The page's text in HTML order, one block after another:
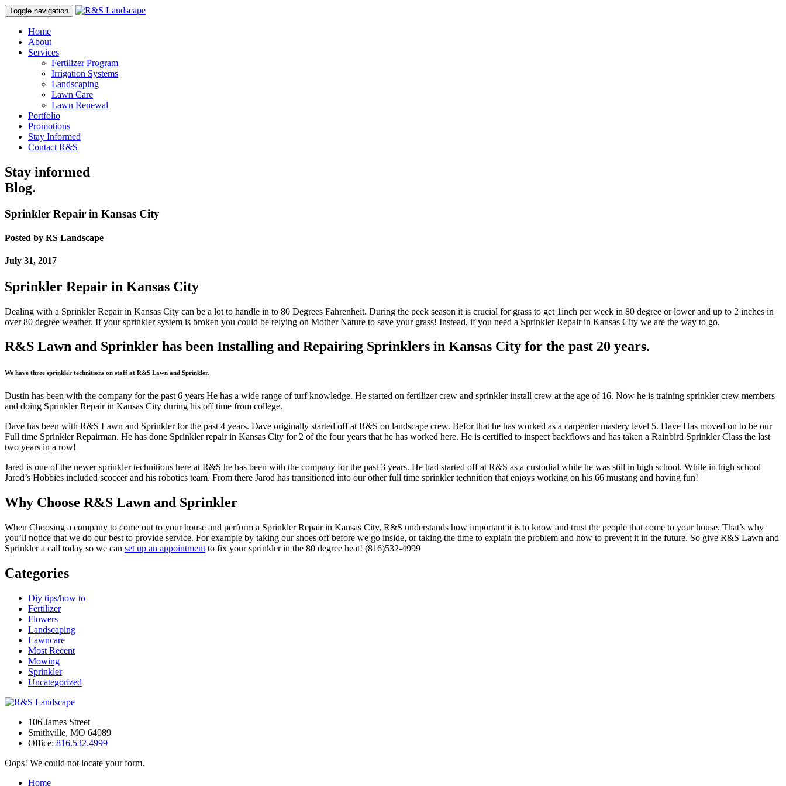
Toggle navigation
Home
About
Services
Fertilizer Program
Irrigation Systems
Landscaping
Lawn Care
Lawn Renewal
Portfolio
Promotions
Stay Informed
Contact R&S
Stay informed
Blog.
Sprinkler Repair in Kansas City
Posted by RS Landscape
July 31, 2017
Sprinkler Repair in Kansas City
Dealing with a Sprinkler Repair in Kansas City can be a lot to handle in to 80 Degrees Fahrenheit. During the peek season it is crucial for grass to get 1inch per week in 80 degree or lower and up to 2 inches in
over 80 degree weather. If your sprinkler system is broken you could be relying on Mother Nature to save your grass! Instead, if you need a Sprinkler Repair in Kansas City we are the way to go.
R&S Lawn and Sprinkler has been Installing and Repairing Sprinklers in Kansas City for the past 20 years.
We have three sprinkler technitions on staff at R&S Lawn and Sprinkler.
Dustin has been with the company for the past 6 years He has a wide range of turf knowledge. He started on fertilizer crew and sprinkler install crew at the age of 16. Now he is training sprinkler crew members
and doing Sprinkler Repair in Kansas City during his off time from college.
Dave has been with R&S Lawn and Sprinkler for the past 4 years. Dave originally started off at R&S on landscape crew. Befor that he has worked as a carpenter mastery level 5. Dave Has moved on to be our
Full time Sprinkler Repairman. He has done Sprinkler repair in Kansas City for 2 of the four years that he has worked here. He is certified to inspect backflows and has taken a Rainbird Sprinkler Class the last
two years in a row!
Jared is one of the newer sprinkler technitions here at R&S he has been with the company for the past 3 years. He had started off at R&S as a custodial while he was still in high school. While in high school
Jarod’s Hobbies included scoccer and his robotics team. From there Jarod has transitioned into our other full time sprinkler technition that enjoys working on his 66 mustang and having fun!
Why Choose R&S Lawn and Sprinkler
When Choosing a company to come out to your house and perform a Sprinkler Repair in Kansas City, R&S understands how important it is to know and trust the people that come to your house. That’s why
you’ll notice that we do our best to provide service. For example by taking our shoes off before we go inside, or taking the time to explain the problem and how to prevent it in the future. So give R&S Lawn and
Sprinkler a call today so we can set up an appointment to fix your sprinkler in the 80 degree heat! (816)532-4999
Categories
Diy tips/how to
Fertilizer
Flowers
Landscaping
Lawncare
Most Recent
Mowing
Sprinkler
Uncategorized
106 James Street
Smithville, MO 64089
Office: 816.532.4999
Oops! We could not locate your form.
Home